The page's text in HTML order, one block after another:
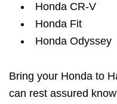
Honda CR-V
Honda Fit
Honda Odyssey
Bring your Honda to
can rest assured